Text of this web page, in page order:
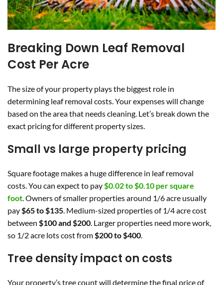
Breaking Down Leaf Removal
Cost Per Acre
The size of your property plays the biggest role in
determining leaf removal costs. Your expenses will change
based on the area that needs cleaning. Let’s break down the
exact pricing for different property sizes.
Small vs large property pricing
Square footage makes a huge difference in leaf removal
costs. You can expect to pay $0.02 to $0.10 per square
foot . Owners of smaller properties around 1/6 acre usually
pay $65 to $135 . Medium-sized properties of 1/4 acre cost
between $100 and $200 . Larger properties need more work,
so 1/2 acre lots cost from $200 to $400
Tree density impact on costs
Your property’s tree count will determine the final price of